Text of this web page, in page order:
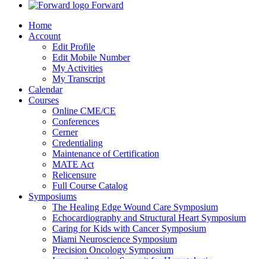
Forward
Home
Account
Edit Profile
Edit Mobile Number
My Activities
My Transcript
Calendar
Courses
Online CME/CE
Conferences
Cerner
Credentialing
Maintenance of Certification
MATE Act
Relicensure
Full Course Catalog
Symposiums
The Healing Edge Wound Care Symposium
Echocardiography and Structural Heart Symposium
Caring for Kids with Cancer Symposium
Miami Neuroscience Symposium
Precision Oncology Symposium